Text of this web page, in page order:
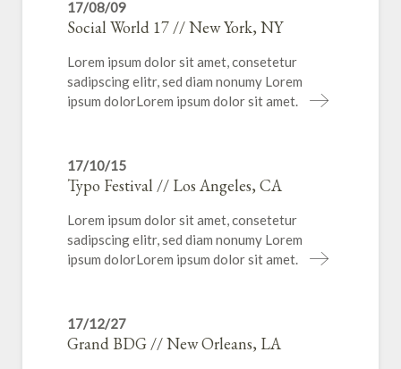
17/08/09
Social World 17 // New York, NY
Lorem ipsum dolor sit amet, consetetur
sadipscing elitr, sed diam nonumy Lorem
ipsum dolorLorem ipsum dolor sit amet.
17/10/15
Typo Festival // Los Angeles, CA
Lorem ipsum dolor sit amet, consetetur
sadipscing elitr, sed diam nonumy Lorem
ipsum dolorLorem ipsum dolor sit amet.
17/12/27
Grand BDG // New Orleans, LA